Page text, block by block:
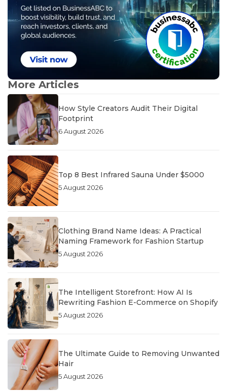
More Articles
How Style Creators Audit Their Digital
Footprint
6 August 2026
Top 8 Best Infrared Sauna Under $5000
5 August 2026
Clothing Brand Name Ideas: A Practical
Naming Framework for Fashion Startup
5 August 2026
The Intelligent Storefront: How AI Is
Rewriting Fashion E-Commerce on Shopify
5 August 2026
The Ultimate Guide to Removing Unwanted
Hair
5 August 2026